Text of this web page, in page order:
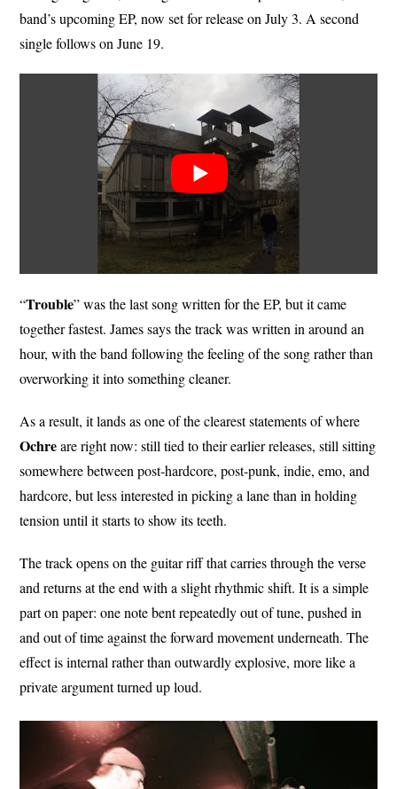
band’s upcoming EP, now set for release on July 3. A second
single follows on June 19.
“Trouble” was the last song written for the EP, but it came
together fastest. James says the track was written in around an
hour, with the band following the feeling of the song rather than
overworking it into something cleaner.
As a result, it lands as one of the clearest statements of where
Ochreare right now: still tied to their earlier releases, still sitting
somewhere between post-hardcore, post-punk, indie, emo, and
hardcore, but less interested in picking a lane than in holding
tension until it starts to show its teeth.
The track opens on the guitar riff that carries through the verse
and returns at the end with a slight rhythmic shift. It is a simple
part on paper: one note bent repeatedly out of tune, pushed in
and out of time against the forward movement underneath. The
effect is internal rather than outwardly explosive, more like a
private argument turned up loud.